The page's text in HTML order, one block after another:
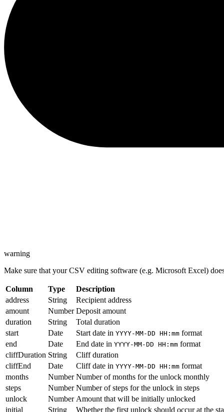
warning
Make sure that your CSV editing software (e.g. Microsoft Excel)
Column Type
Description
address
String
Recipient address
amount
Number Deposit amount
duration
String
Total duration
start
Date Start date in YYYY-MM-DD HH:mm format
end
Date End date in YYYY-MM-DD HH:mm format
cliffDuration String
Cliff duration
cliffEnd
Date Cliff date in YYYY-MM-DD HH:mm format
months
Number Number of months for the unlock monthly
steps
Number Number of steps for the unlock in steps
unlock
Number Amount that will be initially unlocked
initial
String Whether the first unlock should occur at the